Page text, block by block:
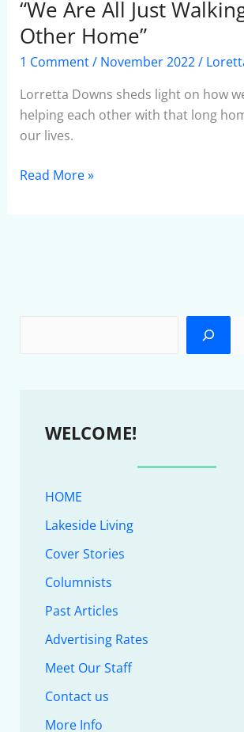
“We Are All Just
Other Home”
1 Comment/ November 2022/
Lorretta Downs sheds light on how
helping each other with that long
our lives.
“We
Are
All
Just
Walking
Each
Other
Read More »
WELCOME!
HOME
Lakeside Living
Cover Stories
Columnists
Past Articles
Advertising Rates
Meet Our Staff
Contact us
More Info